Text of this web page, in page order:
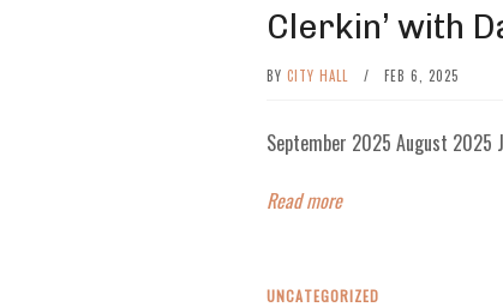
Clerkin’ with
BY CITY HALL / FEB 6, 2025
September 2025 August 2025
Read more
UNCATEGORIZED